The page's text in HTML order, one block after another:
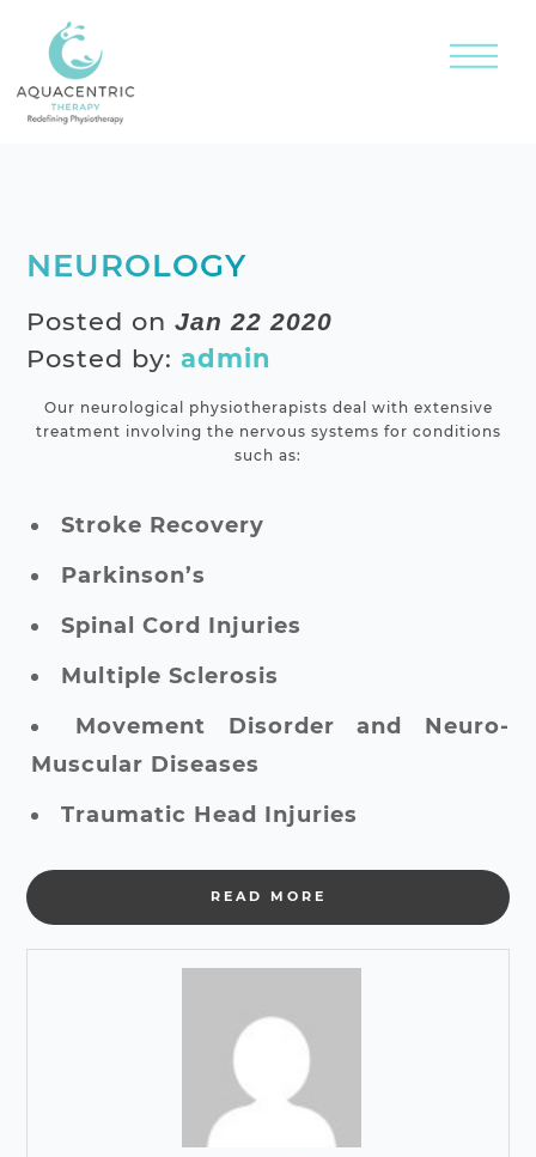
NEUROLOGY
Posted onJan 22 2020
Posted by:admin
Our neurological physiotherapists deal with extensive
treatment involving the nervous systems for conditions
such as:
Stroke Recovery
Parkinson’s
Spinal Cord Injuries
Multiple Sclerosis
Movement Disorder and Neuro-
Muscular Diseases
Traumatic Head Injuries
READ MORE